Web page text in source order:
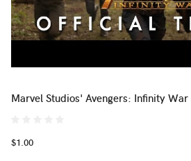
Marvel Studios' Avengers: Infinity
$1.00